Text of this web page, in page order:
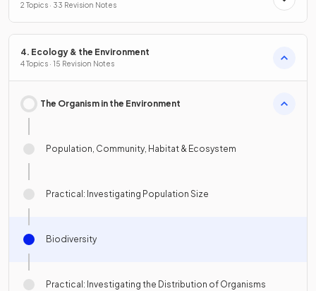
2 Topics · 33 Revision Notes
4. Ecology & the Environment
4 Topics · 15 Revision Notes
The Organism in the Environment
Population, Community, Habitat & Ecosystem
Practical: Investigating Population Size
Biodiversity
Practical: Investigating the Distribution of Organisms